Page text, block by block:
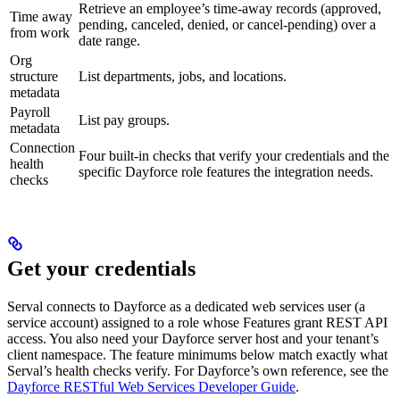
Time away
from work
Retrieve an employee’s time-away records (approved,
pending, canceled, denied, or cancel-pending) over a
date range.
Org
structure
metadata
List departments, jobs, and locations.
Payroll
metadata
List pay groups.
Connection
health
checks
Four built-in checks that verify your credentials and the
specific Dayforce role features the integration needs.
Get your credentials
Serval connects to Dayforce as a dedicated web services user (a
service account) assigned to a role whose Features grant REST API
access. You also need your Dayforce server host and your tenant’s
client namespace. The feature minimums below match exactly what
Serval’s health checks verify. For Dayforce’s own reference, see the
Dayforce RESTful Web Services Developer Guide.